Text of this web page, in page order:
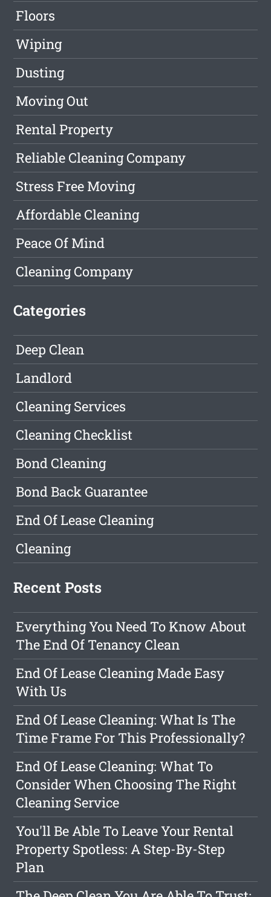
Floors
Wiping
Dusting
Moving Out
Rental Property
Reliable Cleaning Company
Stress Free Moving
Affordable Cleaning
Peace Of Mind
Cleaning Company
Categories
Deep Clean
Landlord
Cleaning Services
Cleaning Checklist
Bond Cleaning
Bond Back Guarantee
End Of Lease Cleaning
Cleaning
Recent Posts
Everything You Need To Know About
The End Of Tenancy Clean
End Of Lease Cleaning Made Easy
With Us
End Of Lease Cleaning: What Is The
Time Frame For This Professionally?
End Of Lease Cleaning: What To
Consider When Choosing The Right
Cleaning Service
You'll Be Able To Leave Your Rental
Property Spotless: A Step-By-Step
Plan